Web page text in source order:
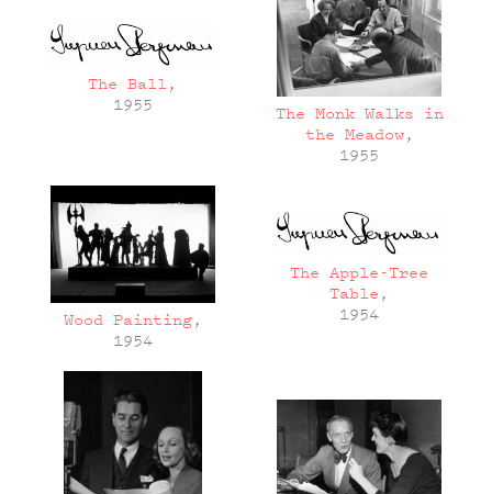
The Ball ,
1955
The Monk Walks in
the Meadow,
1955
Wood Painting,
1954
The Apple-Tree
Table ,
1954